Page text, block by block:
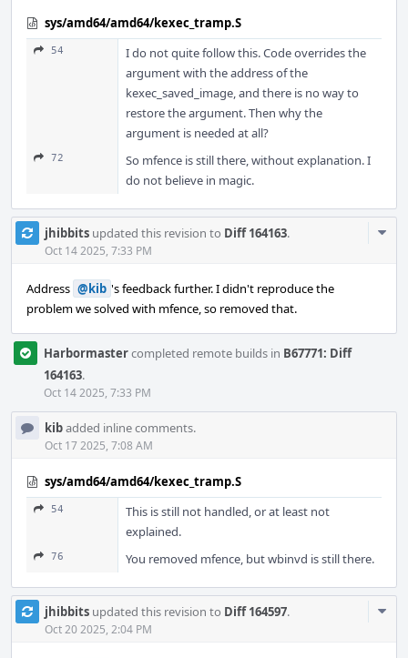
sys/amd64/amd64/kexec_tramp.S
54
I do not quite follow this. Code overrides the
argument with the address of the
kexec_saved_image, and there is no way to
restore the argument. Then why the
argument is needed at all?
72
So mfence is still there, without explanation. I
do not believe in magic.
jhibbits updated this revision to Diff 164163.
Oct 14 2025, 7:33 PM
Address @kib 's feedback further. I didn't reproduce the
problem we solved with mfence, so removed that.
Harbormastercompleted remote builds in B67771: Diff
164163.
Oct 14 2025, 7:33 PM
kibadded inline comments.
Oct 17 2025, 7:08 AM
sys/amd64/amd64/kexec_tramp.S
54
This is still not handled, or at least not
explained.
76 You removed mfence, but wbinvd is still there.
jhibbits updated this revision to Diff 164597.
Oct 20 2025, 2:04 PM